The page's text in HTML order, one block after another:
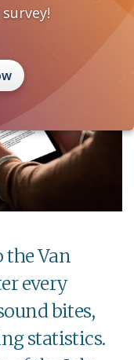
Van
every
bites,
statistics.